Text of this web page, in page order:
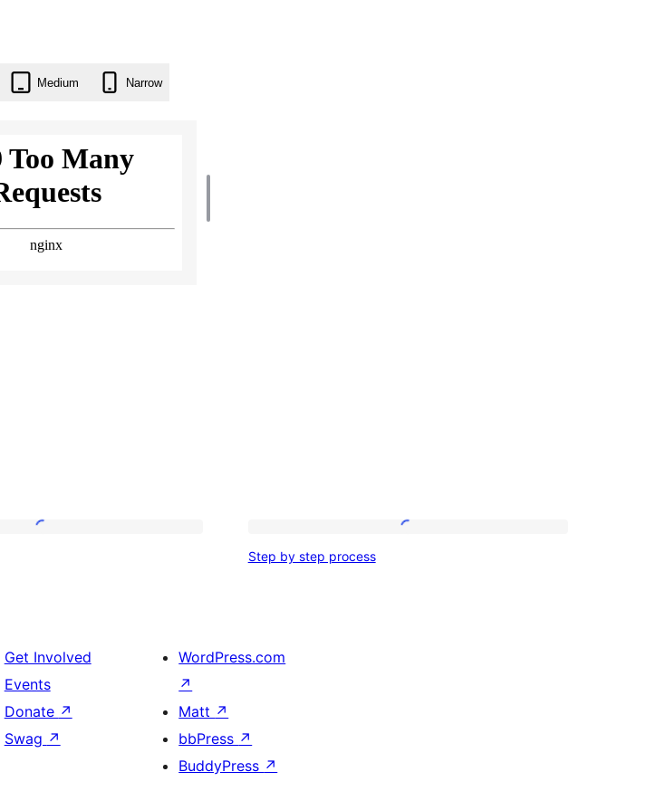
Medium Narrow
Step by step process
Get Involved
Events
Donate ↗
Swag ↗
WordPress.com
↗
Matt ↗
bbPress ↗
BuddyPress ↗